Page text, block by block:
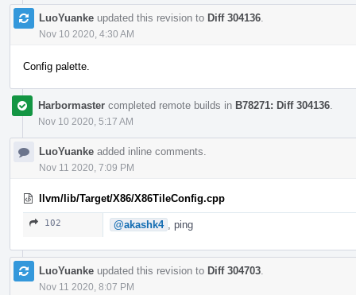
LuoYuanke updated this revision to Diff 304136
Nov 10 2020, 4:30 AM
Config palette.
Harbormaster completed remote builds in B78271: Diff 304136
Nov 10 2020, 5:17 AM
LuoYuanke added inline comments.
Nov 11 2020, 7:09 PM
llvm/lib/Target/X86/X86TileConfig.cpp
102 @akashk4 , ping
LuoYuanke updated this revision to Diff 304703
Nov 11 2020, 8:07 PM